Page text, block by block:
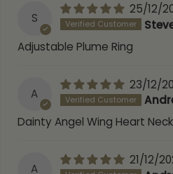
S
25/12/
Adjustable Plume Ring
A
23/12/
Dainty Angel Wing Heart
A
21/12/